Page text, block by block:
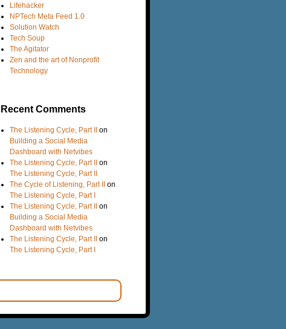
Lifehacker
NPTech Meta Feed 1.0
Solution Watch
Tech Soup
The Agitator
Zen and the art of Nonprofit
Technology
Recent Comments
The Listening Cycle, Part II on
Building a Social Media
Dashboard with Netvibes
The Listening Cycle, Part II on
The Listening Cycle, Part II
The Cycle of Listening, Part II on
The Listening Cycle, Part I
The Listening Cycle, Part II on
Building a Social Media
Dashboard with Netvibes
The Listening Cycle, Part II on
The Listening Cycle, Part I